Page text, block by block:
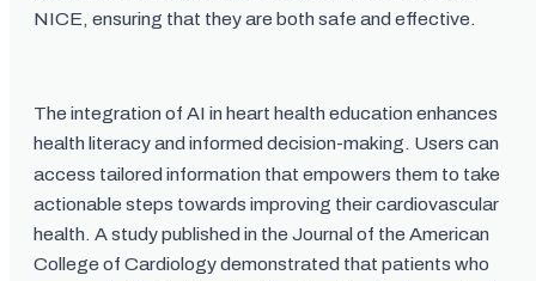
NICE, ensuring that they are both safe and effective.
The integration of AI in heart health education enhances
health literacy and informed decision-making. Users can
access tailored information that empowers them to take
actionable steps towards improving their cardiovascular
health. A study published in the Journal of the American
College of Cardiology demonstrated that patients who